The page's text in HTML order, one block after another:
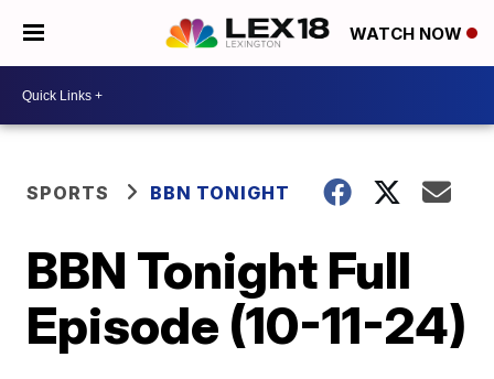
WATCH NOW
SPORTS BBN TONIGHT
BBN Tonight Full
Episode (10-11-24)